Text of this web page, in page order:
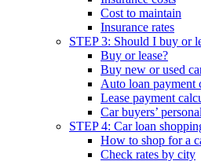
Cost to maintain
Insurance rates
STEP 3: Should I buy or
Buy or lease?
Buy new or used
Auto loan payment
Lease payment
Car buyers’
STEP 4: Car loan
How to shop for a
Check rates by city